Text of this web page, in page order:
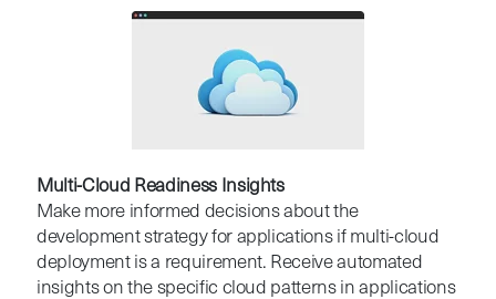
Multi-Cloud Readiness Insights
Make more informed decisions about the
development strategy for applications if multi-cloud
deployment is a requirement. Receive automated
insights on the specific cloud patterns in applications